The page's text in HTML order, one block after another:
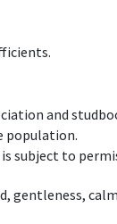
and
population.
to
gentleness,